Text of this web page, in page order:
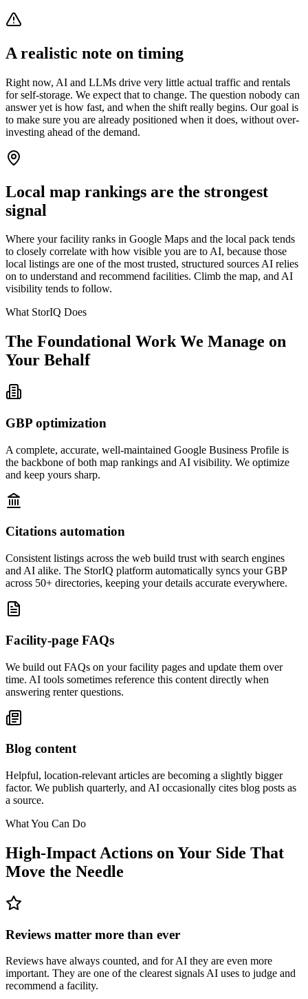
A realistic note on timing
Right now, AI and LLMs drive very little actual traffic and rentals
for self-storage. We expect that to change. The question nobody can
answer yet is how fast, and when the shift really begins. Our goal is
to make sure you are already positioned when it does, without over-
investing ahead of the demand.
Local map rankings are the strongest
signal
Where your facility ranks in Google Maps and the local pack tends
to closely correlate with how visible you are to AI, because those
local listings are one of the most trusted, structured sources AI relies
on to understand and recommend facilities. Climb the map, and AI
visibility tends to follow.
What StorIQ Does
The Foundational Work We Manage on
Your Behalf
GBP optimization
A complete, accurate, well-maintained Google Business Profile is
the backbone of both map rankings and AI visibility. We optimize
and keep yours sharp.
Citations automation
Consistent listings across the web build trust with search engines
and AI alike. The StorIQ platform automatically syncs your GBP
across 50+ directories, keeping your details accurate everywhere.
Facility-page FAQs
We build out FAQs on your facility pages and update them over
time. AI tools sometimes reference this content directly when
answering renter questions.
Blog content
Helpful, location-relevant articles are becoming a slightly bigger
factor. We publish quarterly, and AI occasionally cites blog posts as
a source.
What You Can Do
High-Impact Actions on Your Side That
Move the Needle
Reviews matter more than ever
Reviews have always counted, and for AI they are even more
important. They are one of the clearest signals AI uses to judge and
recommend a facility.